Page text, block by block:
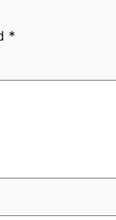
*